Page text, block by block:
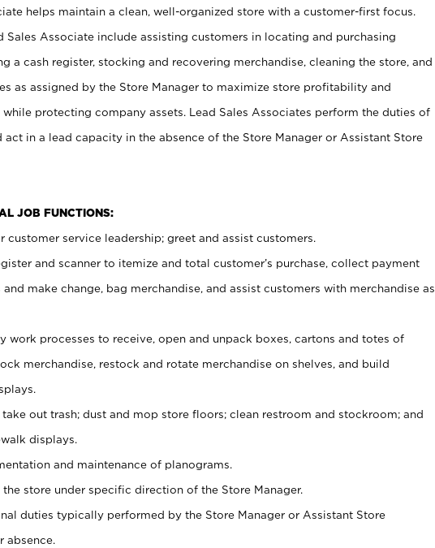
helps maintain a clean, well-organized store with a customer-first focus.
Sales Associate include assisting customers in locating and purchasing
a cash register, stocking and recovering merchandise, cleaning the store, and
as assigned by the Store Manager to maximize store profitability and
protecting company assets. Lead Sales Associates perform the duties of
act in a lead capacity in the absence of the Store Manager or Assistant Store
JOB FUNCTIONS:
customer service leadership; greet and assist customers.
and scanner to itemize and total customer’s purchase, collect payment
make change, bag merchandise, and assist customers with merchandise as
work processes to receive, open and unpack boxes, cartons and totes of
merchandise, restock and rotate merchandise on shelves, and build
take out trash; dust and mop store floors; clean restroom and stockroom; and
displays.
and maintenance of planograms.
the store under specific direction of the Store Manager.
duties typically performed by the Store Manager or Assistant Store
absence.